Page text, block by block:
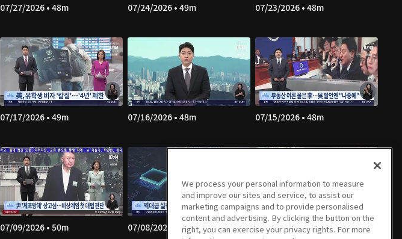
07/27/2026 • 48m 07/24/2026 • 49m 07/23/2026 • 48m
07/17/2026 • 49m 07/16/2026 • 48m 07/15/2026 • 48m
07/09/2026 • 50m 07/08/2026 • 49m 07/07/2026 • 49m
We process your personal information to measure
and improve our sites and service, to assist our
marketing campaigns and to provide personalised
content and advertising. By clicking the button on the
right, you can exercise your privacy rights. For more